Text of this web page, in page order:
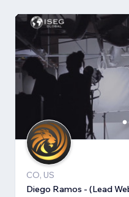
CO, US
Diego Ramos - (Lead